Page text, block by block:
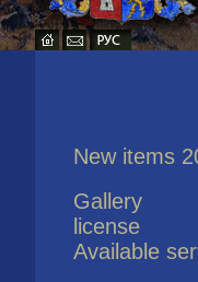
New items
Gallery
license
Available